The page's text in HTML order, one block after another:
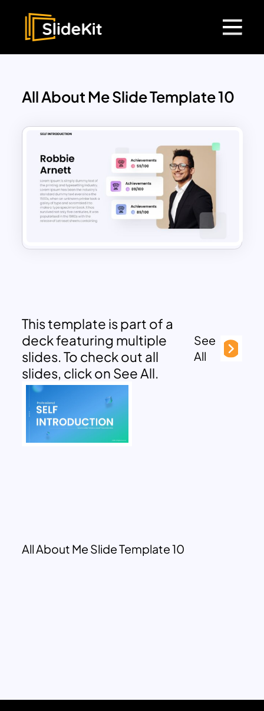
All About Me Slide Template 10
This template is part of a
deck featuring multiple
slides. To check out all
slides, click on See All.
See
All
All About Me Slide Template 10